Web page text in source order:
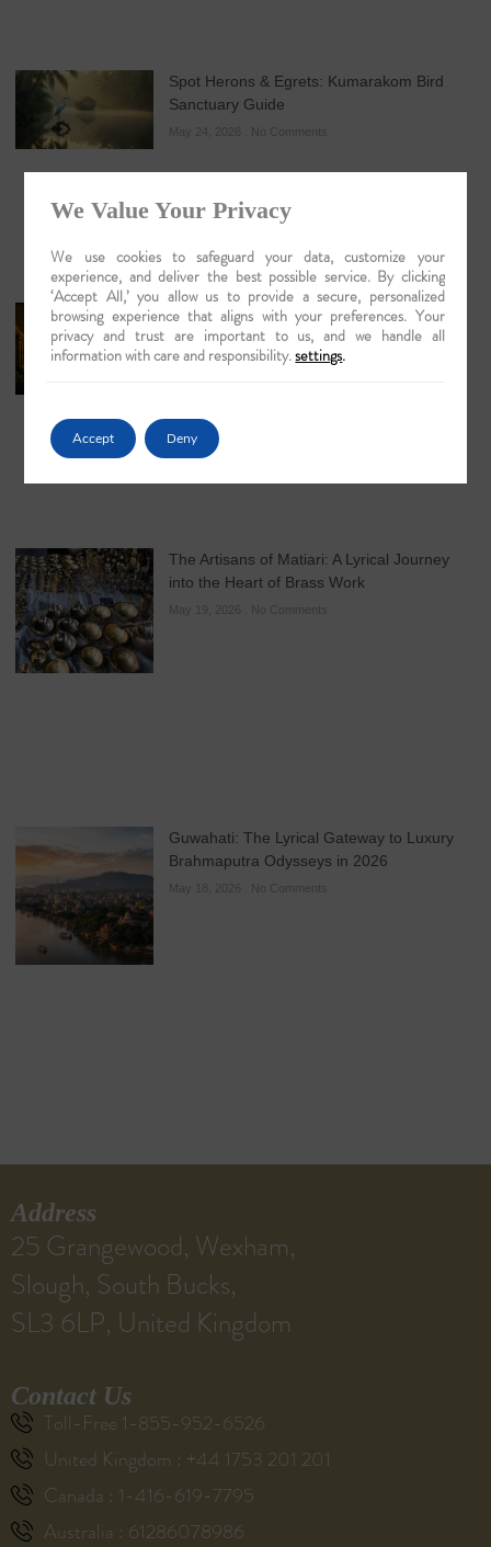
Spot Herons & Egrets: Kumarakom Bird
Sanctuary Guide
May 24, 2026 No Comments
Discovering Majuli Island by Boat: An
Evocative Journey into the Heart of the
Brahmaputra
The Artisans of Matiari: A Lyrical Journey
into the Heart of Brass Work
May 19, 2026 No Comments
Guwahati: The Lyrical Gateway to Luxury
Brahmaputra Odysseys in 2026
May 18, 2026 No Comments
Address
25 Grangewood, Wexham,
Slough, South Bucks,
SL3 6LP, United Kingdom
Contact Us
Toll-Free 1-855-952-6526
United Kingdom : +44 1753 201 201
Canada : 1-416-619-7795
Australia : 61286078986
We Value Your Privacy
We use cookies to safeguard your data, customize your
experience, and deliver the best possible service. By clicking
‘Accept All,’ you allow us to provide a secure, personalized
browsing experience that aligns with your preferences. Your
privacy and trust are important to us, and we handle all
information with care and responsibility.settings.
Accept Deny